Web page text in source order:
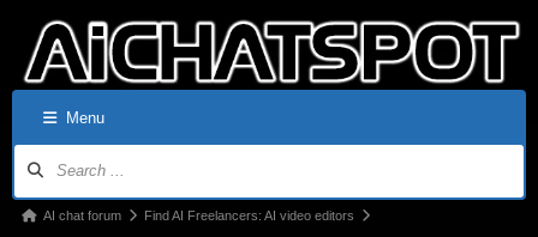
Menu
AI chat forum Find AI Freelancers: AI video editors